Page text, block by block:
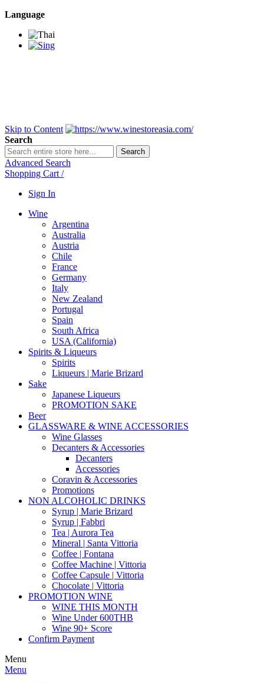
Language
Skip to Content
Search
Search
Advanced Search
Shopping Cart /
Sign In
Wine
Argentina
Australia
Austria
Chile
France
Germany
Italy
New Zealand
Portugal
Spain
South Africa
USA (California)
Spirits & Liqueurs
Spirits
Liqueurs | Marie Brizard
Sake
Japanese Liqueurs
PROMOTION SAKE
Beer
GLASSWARE & WINE ACCESSORIES
Wine Glasses
Decanters & Accessories
Decanters
Accessories
Coravin & Accessories
Promotions
NON ALCOHOLIC DRINKS
Syrup | Marie Brizard
Syrup | Fabbri
Tea | Aurora Tea
Mineral | Santa Vittoria
Coffee | Fontana
Coffee Machine | Vittoria
Coffee Capsule | Vittoria
Chocolate | Vittoria
PROMOTION WINE
WINE THIS MONTH
Wine Under 600THB
Wine 90+ Score
Confirm Payment
Menu
Menu